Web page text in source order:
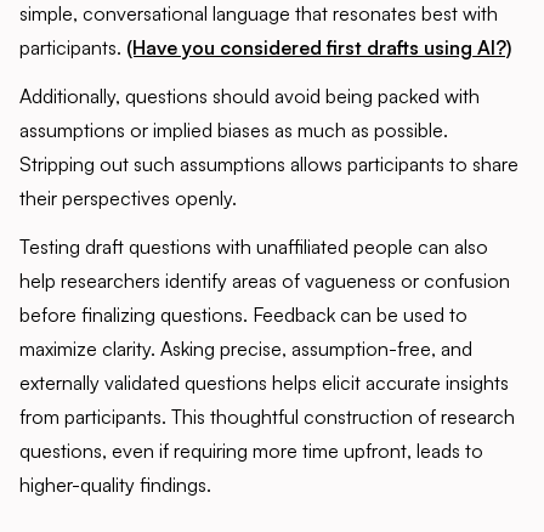
simple, conversational language that resonates best with
participants. (Have you considered first drafts using AI?)
Additionally, questions should avoid being packed with
assumptions or implied biases as much as possible.
Stripping out such assumptions allows participants to share
their perspectives openly.
Testing draft questions with unaffiliated people can also
help researchers identify areas of vagueness or confusion
before finalizing questions. Feedback can be used to
maximize clarity. Asking precise, assumption-free, and
externally validated questions helps elicit accurate insights
from participants. This thoughtful construction of research
questions, even if requiring more time upfront, leads to
higher-quality findings.